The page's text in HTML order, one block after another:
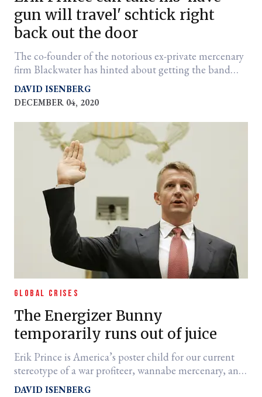
gun will travel' schtick right
back out the door
The co-founder of the notorious ex-private mercenary
firm Blackwater has hinted about getting the band
back together.
DAVID ISENBERG
DECEMBER 04, 2020
GLOBAL CRISES
The Energizer Bunny
temporarily runs out of juice
Erik Prince is America’s poster child for our current
stereotype of a war profiteer, wannabe mercenary, and
perhaps the E.F. Hutton of all warmongers.
DAVID ISENBERG